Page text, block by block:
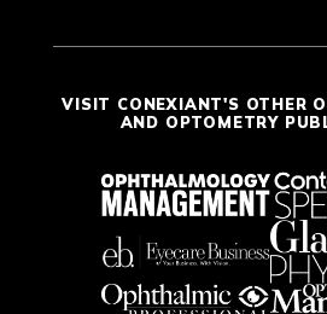
VISIT CONEXIANT'S OTHER
AND OPTOMETRY